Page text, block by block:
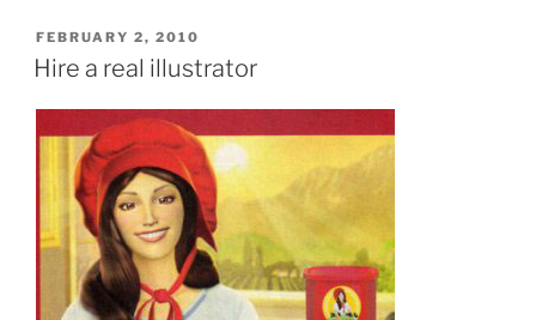
POSTED
ON
FEBRUARY 2, 2010
Hire a real illustrator